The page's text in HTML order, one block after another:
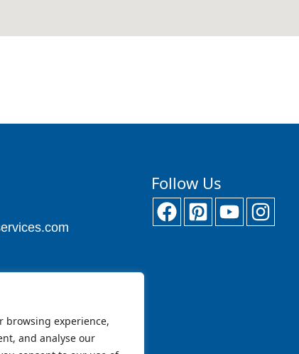
browsing experience,
and analyse our
Follow Us